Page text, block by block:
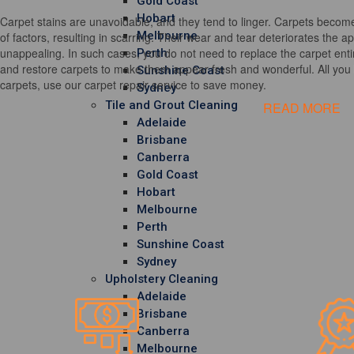
Hobart
Melbourne
Perth
Sunshine Coast
Sydney
Tile and Grout Cleaning
Adelaide
Brisbane
Canberra
Gold Coast
Hobart
Melbourne
Perth
Sunshine Coast
Sydney
Upholstery Cleaning
Adelaide
Brisbane
Canberra
Melbourne
Carpet stains are unavoidable, and they tend to linger. Carpets
of factors, resulting in scarring. Their wear and tear deteriorates the
unappealing. In such cases, you do not need to replace the carpet
and restore carpets to make them appear fresh and wonderful. All
carpets, use our carpet repair service to save money.
READ MORE